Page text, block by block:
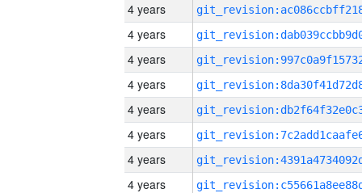
4 years
4 years
4 years
4 years
4 years
4 years
4 years
4 years